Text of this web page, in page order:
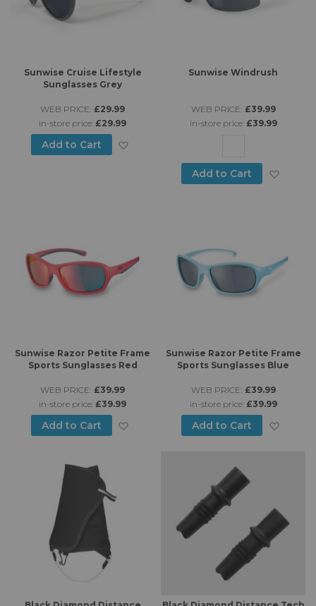
Sunwise Cruise Lifestyle
Sunglasses Grey
WEB PRICE: £29.99
in-store price: £29.99
Add to Cart
Sunwise Windrush
WEB PRICE: £39.99
in-store price: £39.99
Add to Cart
Sunwise Razor Petite Frame
Sports Sunglasses Red
WEB PRICE: £39.99
in-store price: £39.99
Add to Cart Add to Wish List
Sunwise Razor Petite Frame
Sports Sunglasses Blue
WEB PRICE: £39.99
in-store price: £39.99
Add to Cart